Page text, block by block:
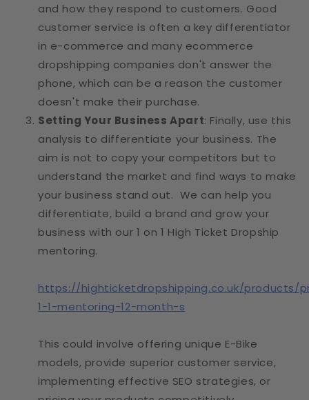
and how they respond to customers. Good
customer service is often a key differentiator
in e-commerce and many ecommerce
dropshipping companies don't answer the
phone, which can be a reason the customer
doesn't make their purchase.
Setting Your Business Apart: Finally, use this
analysis to differentiate your business. The
aim is not to copy your competitors but to
understand the market and find ways to make
your business stand out. We can help you
differentiate, build a brand and grow your
business with our 1 on 1 High Ticket Dropship
mentoring.
https://highticketdropshipping.co.uk/products/
1-1-mentoring-12-month-s
This could involve offering unique E-Bike
models, provide superior customer service,
implementing effective SEO strategies, or